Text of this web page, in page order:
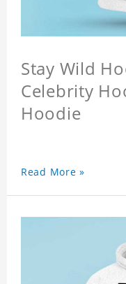
Stay Wild
Celebrity
Hoodie
Read More »